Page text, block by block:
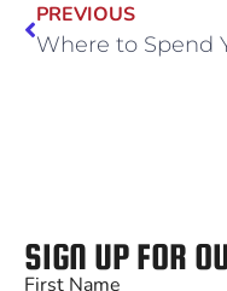
PREVIOUS
SIGN UP FOR
First Name